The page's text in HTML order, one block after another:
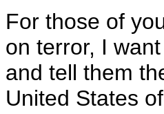
For those of
on terror, I
and tell them
United States